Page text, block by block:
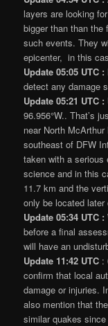
layers are looking
bigger than than
such events. They
epicenter, in this
Update 05:05 UTC :
detect any damage
Update 05:21 UTC :
96.956°W.. That’s
near North
southeast of DFW
taken with a serious
science and in this
11.7 km and the
only be located later
Update 05:34 UTC :
before a final
will have an
Update 11:42 UTC :
confirm that local
damage or injuries.
also mention that
similar quakes since